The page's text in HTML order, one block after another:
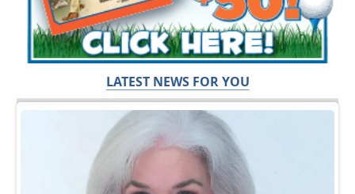
LATEST NEWS FOR YOU